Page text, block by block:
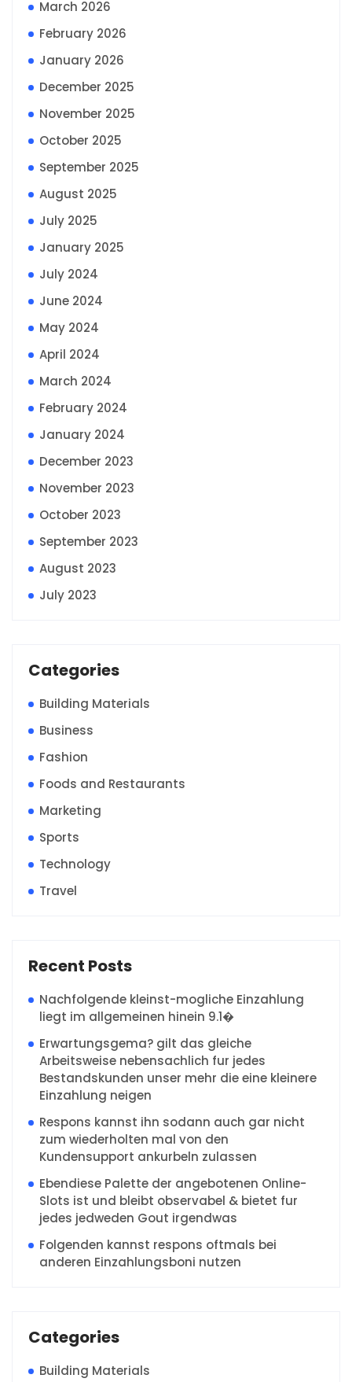
March 2026
February 2026
January 2026
December 2025
November 2025
October 2025
September 2025
August 2025
July 2025
January 2025
July 2024
June 2024
May 2024
April 2024
March 2024
February 2024
January 2024
December 2023
November 2023
October 2023
September 2023
August 2023
July 2023
Categories
Building Materials
Business
Fashion
Foods and Restaurants
Marketing
Sports
Technology
Travel
Recent Posts
Nachfolgende kleinst-mogliche Einzahlung
liegt im allgemeinen hinein 9.1�
Erwartungsgema? gilt das gleiche
Arbeitsweise nebensachlich fur jedes
Bestandskunden unser mehr die eine kleinere
Einzahlung neigen
Respons kannst ihn sodann auch gar nicht
zum wiederholten mal von den
Kundensupport ankurbeln zulassen
Ebendiese Palette der angebotenen Online-
Slots ist und bleibt observabel & bietet fur
jedes jedweden Gout irgendwas
Folgenden kannst respons oftmals bei
anderen Einzahlungsboni nutzen
Categories
Building Materials